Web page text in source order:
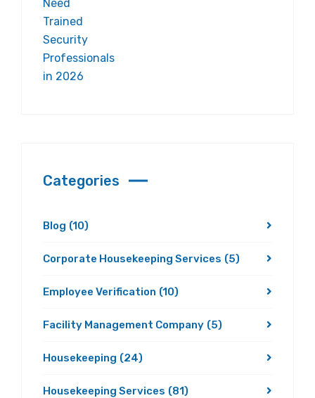
Categories
Blog (10)
Corporate Housekeeping Services (5)
Employee Verification (10)
Facility Management Company (5)
Housekeeping (24)
Housekeeping Services (81)